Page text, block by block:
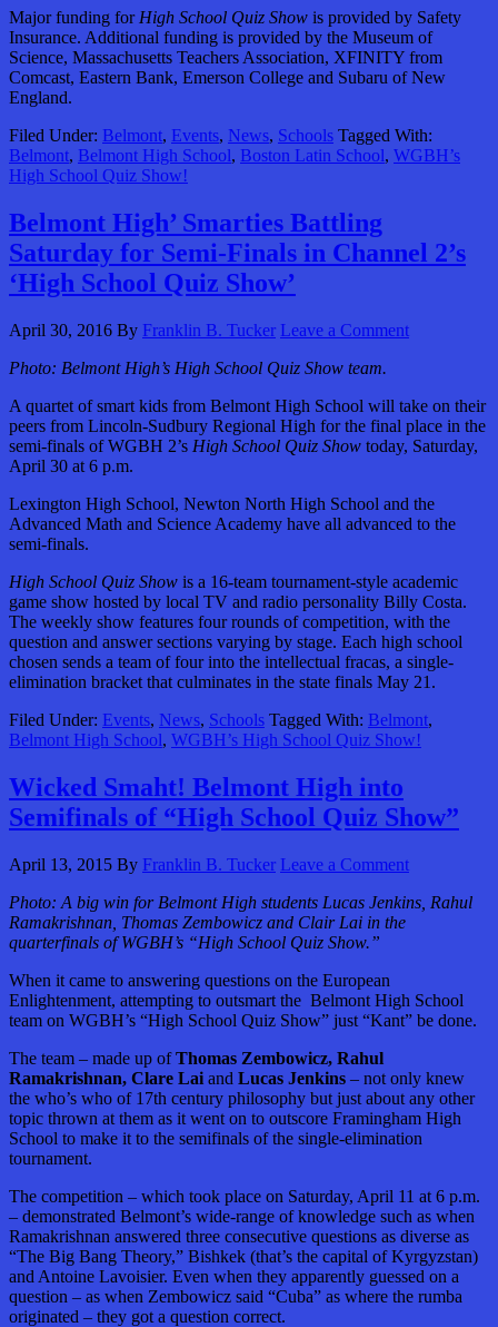
Major funding for High School Quiz Show is provided by Safety
Insurance. Additional funding is provided by the Museum of
Science, Massachusetts Teachers Association, XFINITY from
Comcast, Eastern Bank, Emerson College and Subaru of New
England.
Filed Under: Belmont, Events, News, Schools Tagged With:
Belmont, Belmont High School, Boston Latin School, WGBH’s
High School Quiz Show!
Belmont High’ Smarties Battling
Saturday for Semi-Finals in Channel 2’s
‘High School Quiz Show’
April 30, 2016 By Franklin B. Tucker Leave a Comment
Photo: Belmont High’s High School Quiz Show team.
A quartet of smart kids from Belmont High School will take on their
peers from Lincoln-Sudbury Regional High for the final place in the
semi-finals of WGBH 2’s High School Quiz Show today, Saturday,
April 30 at 6 p.m.
Lexington High School, Newton North High School and the
Advanced Math and Science Academy have all advanced to the
semi-finals.
High School Quiz Show is a 16-team tournament-style academic
game show hosted by local TV and radio personality Billy Costa.
The weekly show features four rounds of competition, with the
question and answer sections varying by stage. Each high school
chosen sends a team of four into the intellectual fracas, a single-
elimination bracket that culminates in the state finals May 21.
Filed Under: Events, News, Schools Tagged With: Belmont,
Belmont High School, WGBH’s High School Quiz Show!
Wicked Smaht! Belmont High into
Semifinals of “High School Quiz Show”
April 13, 2015 By Franklin B. Tucker Leave a Comment
Photo: A big win for Belmont High students Lucas Jenkins, Rahul
Ramakrishnan, Thomas Zembowicz and Clair Lai in the
quarterfinals of WGBH’s “High School Quiz Show.”
When it came to answering questions on the European
Enlightenment, attempting to outsmart the Belmont High School
team on WGBH’s “High School Quiz Show” just “Kant” be done.
The team – made up ofThomas Zembowicz, Rahul
Ramakrishnan, Clare Lai and Lucas Jenkins – not only knew
the who’s who of 17th century philosophy but just about any other
topic thrown at them as it went on to outscore Framingham High
School to make it to the semifinals of the single-elimination
tournament.
The competition – which took place on Saturday, April 11 at 6 p.m.
– demonstrated Belmont’s wide-range of knowledge such as when
Ramakrishnan answered three consecutive questions as diverse as
“The Big Bang Theory,” Bishkek (that’s the capital of Kyrgyzstan)
and Antoine Lavoisier. Even when they apparently guessed on a
question – as when Zembowicz said “Cuba” as where the rumba
originated – they got a question correct.